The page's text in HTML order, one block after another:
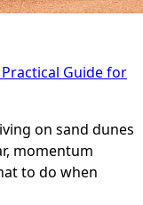
Guide for
on sand dunes
momentum
to do when